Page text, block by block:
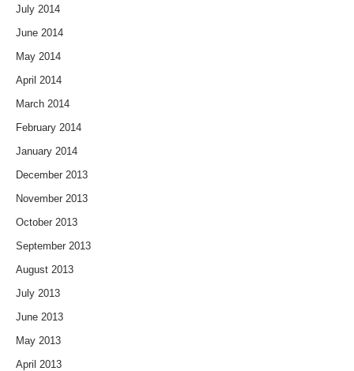
July 2014
June 2014
May 2014
April 2014
March 2014
February 2014
January 2014
December 2013
November 2013
October 2013
September 2013
August 2013
July 2013
June 2013
May 2013
April 2013